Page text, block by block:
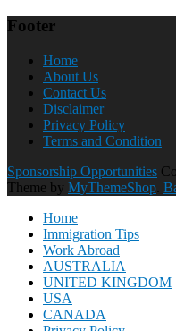
Footer
Home
About Us
Contact Us
Disclaimer
Privacy Policy
Terms and Condition
Sponsorship Opportunities
Theme by MyThemeShop.
Home
Immigration Tips
Work Abroad
AUSTRALIA
UNITED KINGDOM
USA
CANADA